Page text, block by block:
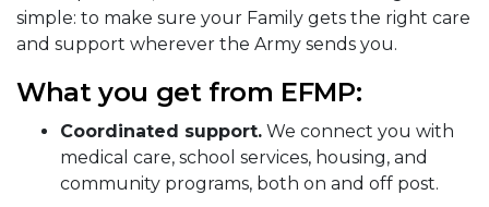
simple: to make sure your Family gets the right care
and support wherever the Army sends you.
What you get from EFMP:
Coordinated support. We connect you with
medical care, school services, housing, and
community programs, both on and off post.